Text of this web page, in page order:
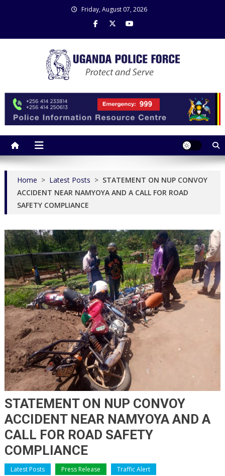
Friday, August 07, 2026
Home > Latest Posts > STATEMENT ON NUP CONVOY
ACCIDENT NEAR NAMYOYA AND A CALL FOR ROAD
SAFETY COMPLIANCE
STATEMENT ON NUP CONVOY
ACCIDENT NEAR NAMYOYA AND A
CALL FOR ROAD SAFETY
COMPLIANCE
Latest Posts Press Release Traffic Alert